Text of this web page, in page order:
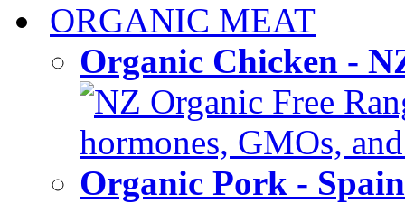
ORGANIC MEAT
Organic Chicken -
NZ Organic Free
hormones, GMOs,
Organic Pork -